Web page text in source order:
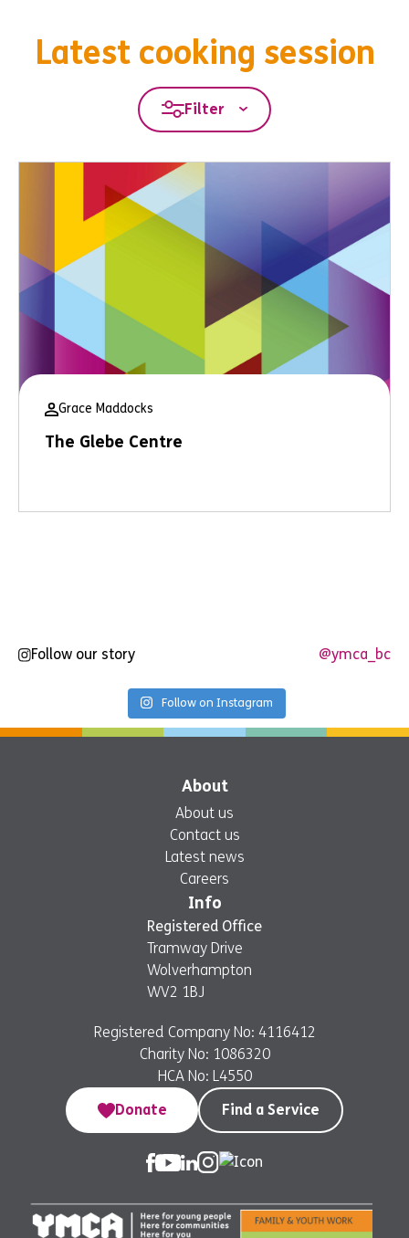
Latest cooking session
Filter
Grace Maddocks
The Glebe Centre
Follow our story @ymca_bc
Follow on Instagram
About
About us
Contact us
Latest news
Careers
Info
Registered Office
Tramway Drive
Wolverhampton
WV2 1BJ
Registered Company No: 4116412
Charity No: 1086320
HCA No: L4550
Donate
Find a Service